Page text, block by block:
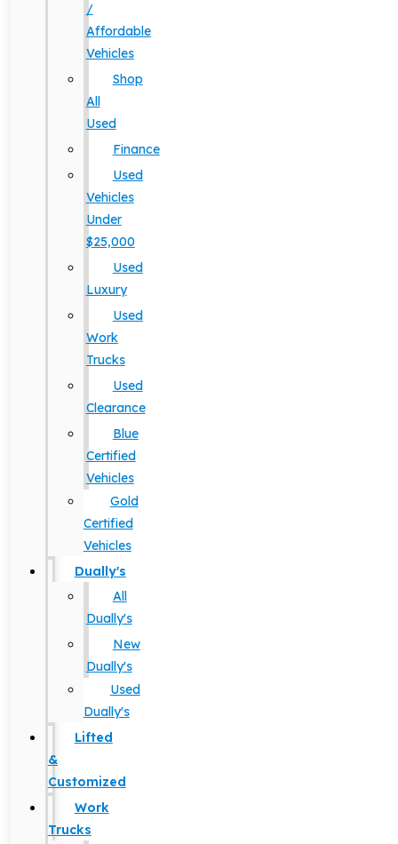
/
Affordable
Vehicles
Shop
All
Used
Finance
Used
Vehicles
Under
$25,000
Used
Luxury
Used
Work
Trucks
Used
Clearance
Blue
Certified
Vehicles
Gold
Certified
Vehicles
Dually's
All
Dually's
New
Dually's
Used
Dually's
Lifted
&
Customized
Work
Trucks